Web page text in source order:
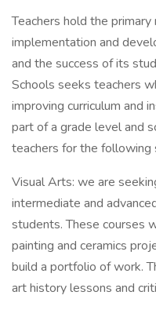
Teachers hold the
implementation and
and the success of its
Schools seeks teachers
improving curriculum and
part of a grade level and
teachers for the following
Visual Arts: we are
intermediate and
students. These courses
painting and ceramics
build a portfolio of work.
art history lessons and